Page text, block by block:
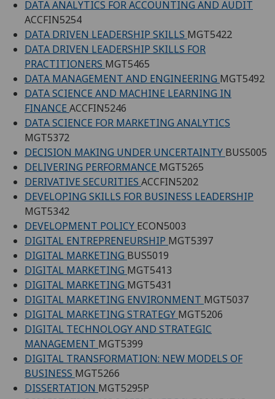
DATA ANALYTICS FOR ACCOUNTING AND AUDIT
ACCFIN5254
DATA DRIVEN LEADERSHIP SKILLS MGT5422
DATA DRIVEN LEADERSHIP SKILLS FOR
PRACTITIONERS MGT5465
DATA MANAGEMENT AND ENGINEERING MGT5492
DATA SCIENCE AND MACHINE LEARNING IN
FINANCE ACCFIN5246
DATA SCIENCE FOR MARKETING ANALYTICS
MGT5372
DECISION MAKING UNDER UNCERTAINTY BUS5005
DELIVERING PERFORMANCE MGT5265
DERIVATIVE SECURITIES ACCFIN5202
DEVELOPING SKILLS FOR BUSINESS LEADERSHIP
MGT5342
DEVELOPMENT POLICY ECON5003
DIGITAL ENTREPRENEURSHIP MGT5397
DIGITAL MARKETING BUS5019
DIGITAL MARKETING MGT5413
DIGITAL MARKETING MGT5431
DIGITAL MARKETING ENVIRONMENT MGT5037
DIGITAL MARKETING STRATEGY MGT5206
DIGITAL TECHNOLOGY AND STRATEGIC
MANAGEMENT MGT5399
DIGITAL TRANSFORMATION: NEW MODELS OF
BUSINESS MGT5266
DISSERTATION MGT5295P